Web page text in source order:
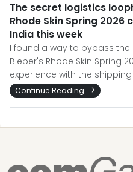
The secret logistics
Rhode Skin Spring
India this week
I found a way to bypass the
Bieber's Rhode Skin Spring
experience with the
Continue Reading